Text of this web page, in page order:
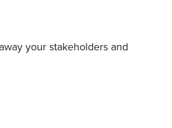
your stakeholders and